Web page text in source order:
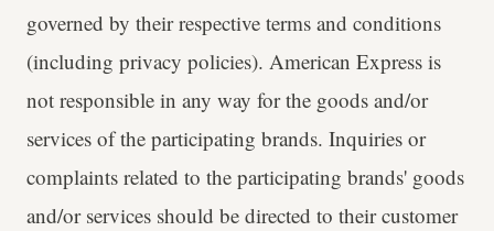
governed by their respective terms and conditions
(including privacy policies). American Express is
not responsible in any way for the goods and/or
services of the participating brands. Inquiries or
complaints related to the participating brands' goods
and/or services should be directed to their customer